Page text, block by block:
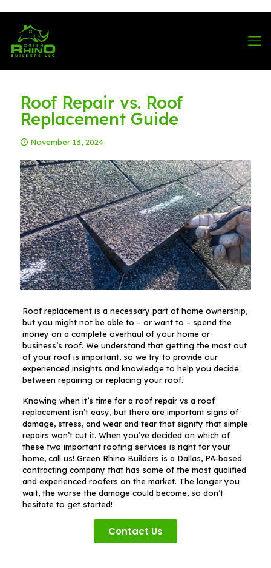
Roof Repair vs. Roof
Replacement Guide
November 13, 2024
Roof replacement is a necessary part of home ownership,
but you might not be able to – or want to – spend the
money on a complete overhaul of your home or
business’s roof. We understand that getting the most out
of your roof is important, so we try to provide our
experienced insights and knowledge to help you decide
between repairing or replacing your roof.
Knowing when it’s time for a roof repair vs a roof
replacement isn’t easy, but there are important signs of
damage, stress, and wear and tear that signify that simple
repairs won’t cut it. When you’ve decided on which of
these two important roofing services is right for your
home, call us! Green Rhino Builders is a Dallas, PA-based
contracting company that has some of the most qualified
and experienced roofers on the market. The longer you
wait, the worse the damage could become, so don’t
hesitate to get started!
Contact Us